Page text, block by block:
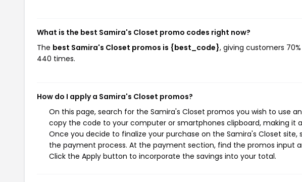
What is the best Samira's Closet promo codes right now?
The best Samira's Closet promos is {best_code}, giving customers
440 times.
How do I apply a Samira's Closet promos?
On this page, search for the Samira's Closet promos you wish to use
copy the code to your computer or smartphones clipboard, making it
Once you decide to finalize your purchase on the Samira's Closet
the payment process. At the payment section, find the promos input
Click the Apply button to incorporate the savings into your total.